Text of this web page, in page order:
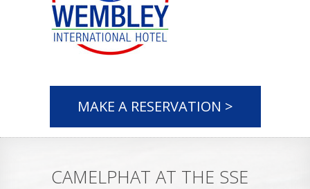
MAKE A RESERVATION >
CAMELPHAT AT THE SSE